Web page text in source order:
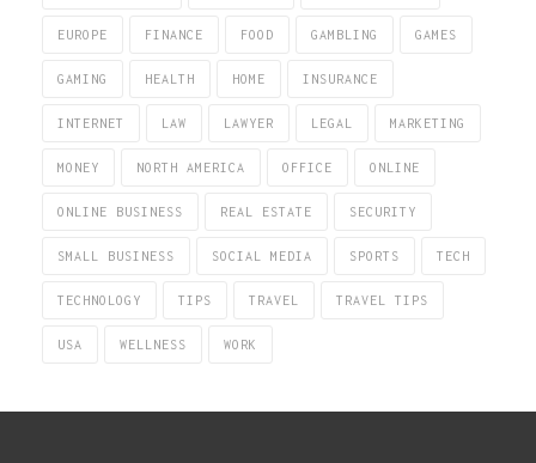
EUROPE FINANCE FOOD GAMBLING GAMES
GAMING HEALTH HOME INSURANCE
INTERNET LAW LAWYER LEGAL MARKETING
MONEY NORTH AMERICA OFFICE ONLINE
ONLINE BUSINESS REAL ESTATE SECURITY
SMALL BUSINESS SOCIAL MEDIA SPORTS TECH
TECHNOLOGY TIPS TRAVEL TRAVEL TIPS
USA WELLNESS WORK